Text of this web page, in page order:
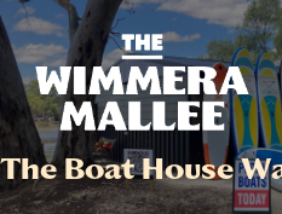
The Boat House